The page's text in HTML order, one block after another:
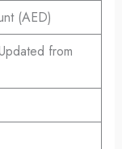
(AED)
from